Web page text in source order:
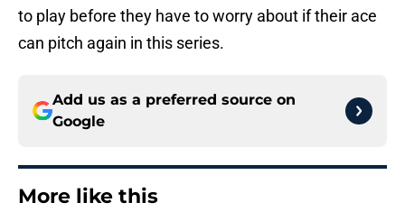
to play before they have to worry about if their ace
can pitch again in this series.
Add us as a preferred source on
Google
More like this